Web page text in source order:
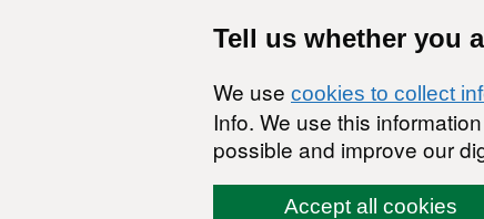
Tell us whether you
We use cookies to collect
Info. We use this
possible and improve our
Accept all cookies